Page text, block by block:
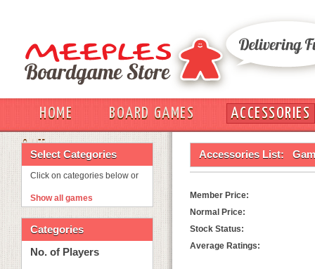
HOME BOARD GAMES
ACCESSORIES
OUT
Select Categories
Click on categories below or
Show all games
Categories
No. of Players
Accessories List:
Member Price:
Normal Price:
Stock Status:
Average Ratings: